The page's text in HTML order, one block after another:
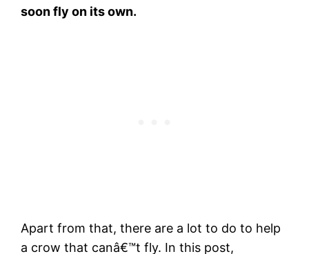
soon fly on its own.
Apart from that, there are a lot to do to help
a crow that canâ€™t fly. In this post,